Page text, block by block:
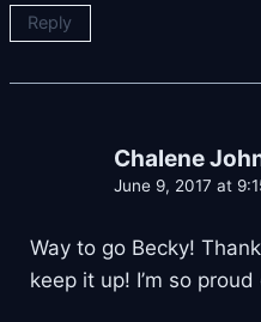
Reply
Chalene
June 9, 2017 at
Way to go Becky!
keep it up! I’m so